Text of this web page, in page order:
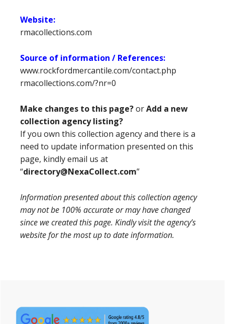
Website:
rmacollections.com
Source of information / References:
www.rockfordmercantile.com/contact.php
rmacollections.com/?nr=0
Make changes to this page?orAdd a new
collection agency listing?
If you own this collection agency and there is a
need to update information presented on this
page, kindly email us at
“directory@NexaCollect.com”
Information presented about this collection agency
may not be 100% accurate or may have changed
since we created this page. Kindly visit the agency’s
website for the most up to date information.
Sidebar